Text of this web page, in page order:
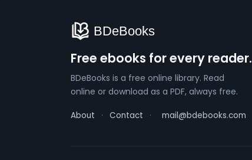
Free ebooks for every reader.
BDeBooks is a free online library. Read
online or download as a PDF, always free.
About · Contact · mail@bdebooks.com